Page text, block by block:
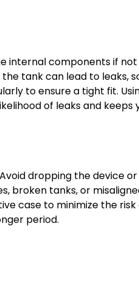
internal components if
tank can lead to leaks,
to ensure a tight fit.
of leaks and keeps
dropping the device
broken tanks, or
case to minimize the
period.